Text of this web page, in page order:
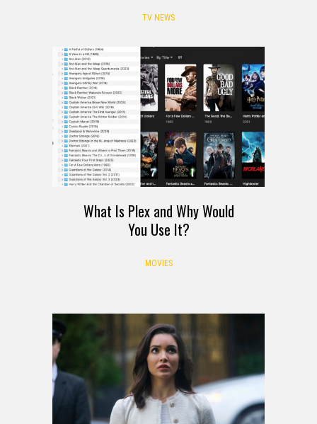
TV NEWS
What Is Plex and Why Would
You Use It?
MOVIES